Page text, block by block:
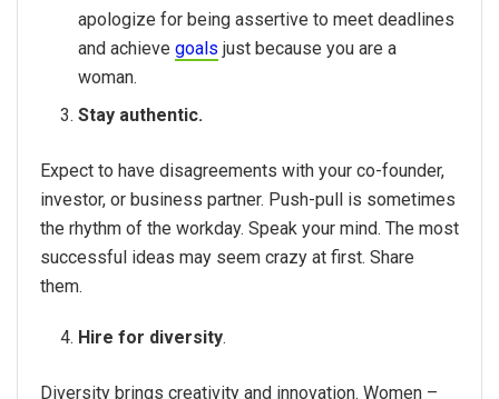
apologize for being assertive to meet deadlines
and achievegoals just because you are a
woman.
Stay authentic.
Expect to have disagreements with your co-founder,
investor, or business partner. Push-pull is sometimes
the rhythm of the workday. Speak your mind. The most
successful ideas may seem crazy at first. Share
them.
Hire for diversity.
Diversity brings creativity and innovation. Women –